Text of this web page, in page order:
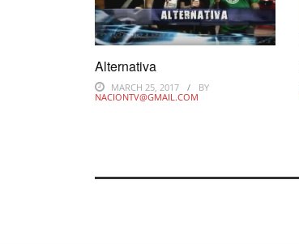
Alternativa
MARCH 25, 2017
BY
NACIONTV@GMAIL.COM